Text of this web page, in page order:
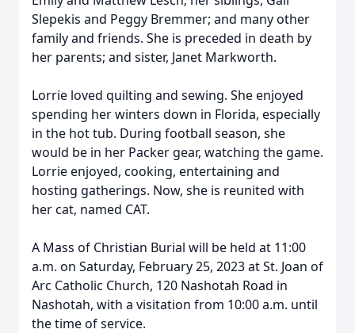
Slepekis and Peggy Bremmer; and many other
family and friends. She is preceded in death by
her parents; and sister, Janet Markworth.
Lorrie loved quilting and sewing. She enjoyed
spending her winters down in Florida, especially
in the hot tub. During football season, she
would be in her Packer gear, watching the game.
Lorrie enjoyed, cooking, entertaining and
hosting gatherings. Now, she is reunited with
her cat, named CAT.
A Mass of Christian Burial will be held at 11:00
a.m. on Saturday, February 25, 2023 at St. Joan of
Arc Catholic Church, 120 Nashotah Road in
Nashotah, with a visitation from 10:00 a.m. until
the time of service.